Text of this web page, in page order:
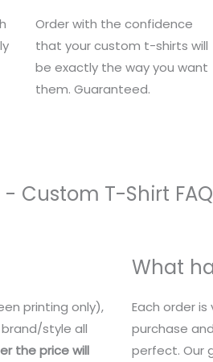
Order with the confidence
that your custom t-shirts will
be exactly the way you want
them. Guaranteed.
- Custom T-Shirt
What
printing only),
style all
the price will
Each order
purchase
perfect. Our